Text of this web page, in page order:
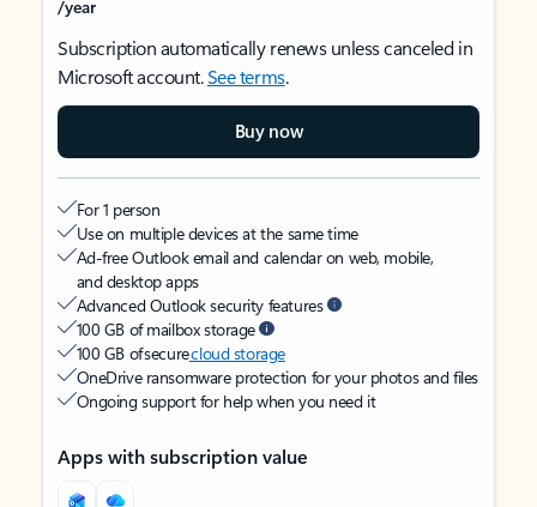
/year
Subscription automatically renews unless canceled in
Microsoft account.See terms.
Buy now
For 1 person
Use on multiple devices at the same time
Ad-free Outlook email and calendar on web, mobile,
and desktop apps
Advanced Outlook security features
100 GB of mailbox storage
100 GB of securecloud storage
OneDrive ransomware protection for your photos and files
Ongoing support for help when you need it
Apps with subscription value